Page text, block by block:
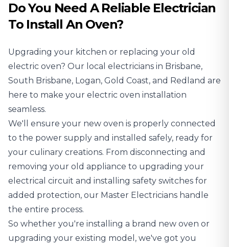
Do You Need A Reliable Electrician
To Install An Oven?
Upgrading your kitchen or replacing your old
electric oven? Our local electricians in Brisbane,
South Brisbane, Logan, Gold Coast, and Redland are
here to make your electric oven installation
seamless.
We'll ensure your new oven is properly connected
to the power supply and installed safely, ready for
your culinary creations. From disconnecting and
removing your old appliance to upgrading your
electrical circuit and installing safety switches for
added protection, our Master Electricians handle
the entire process.
So whether you're installing a brand new oven or
upgrading your existing model, we've got you